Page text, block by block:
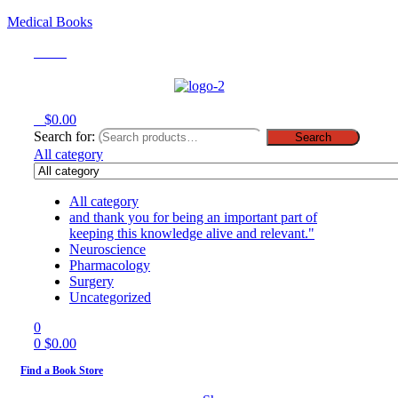
Medical Books
$0.00
Search for:
Search
All category
All category
and thank you for being an important part of
keeping this knowledge alive and relevant."
Neuroscience
Pharmacology
Surgery
Uncategorized
0
0 $0.00
Find a Book Store